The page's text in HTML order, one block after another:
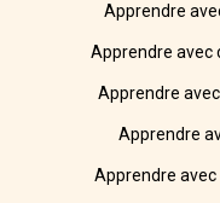
Apprendre
Apprendre avec
Apprendre
Apprendre
Apprendre avec